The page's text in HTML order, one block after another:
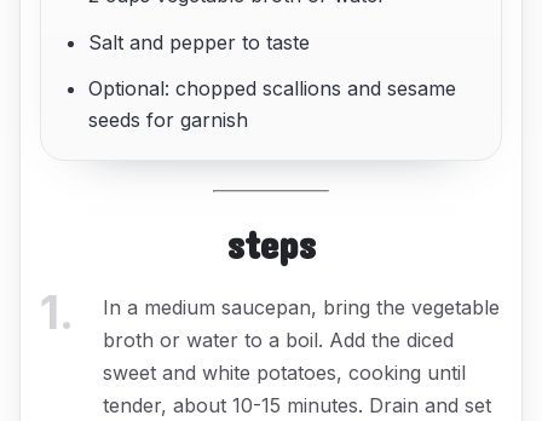
Salt and pepper to taste
Optional: chopped scallions and sesame
seeds for garnish
steps
1.
In a medium saucepan, bring the vegetable
broth or water to a boil. Add the diced
sweet and white potatoes, cooking until
tender, about 10-15 minutes. Drain and set